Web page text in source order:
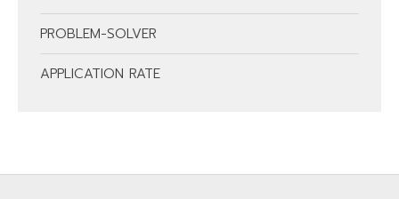
PROBLEM-SOLVER
APPLICATION RATE